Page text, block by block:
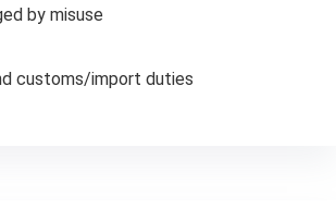
by misuse
customs/import duties